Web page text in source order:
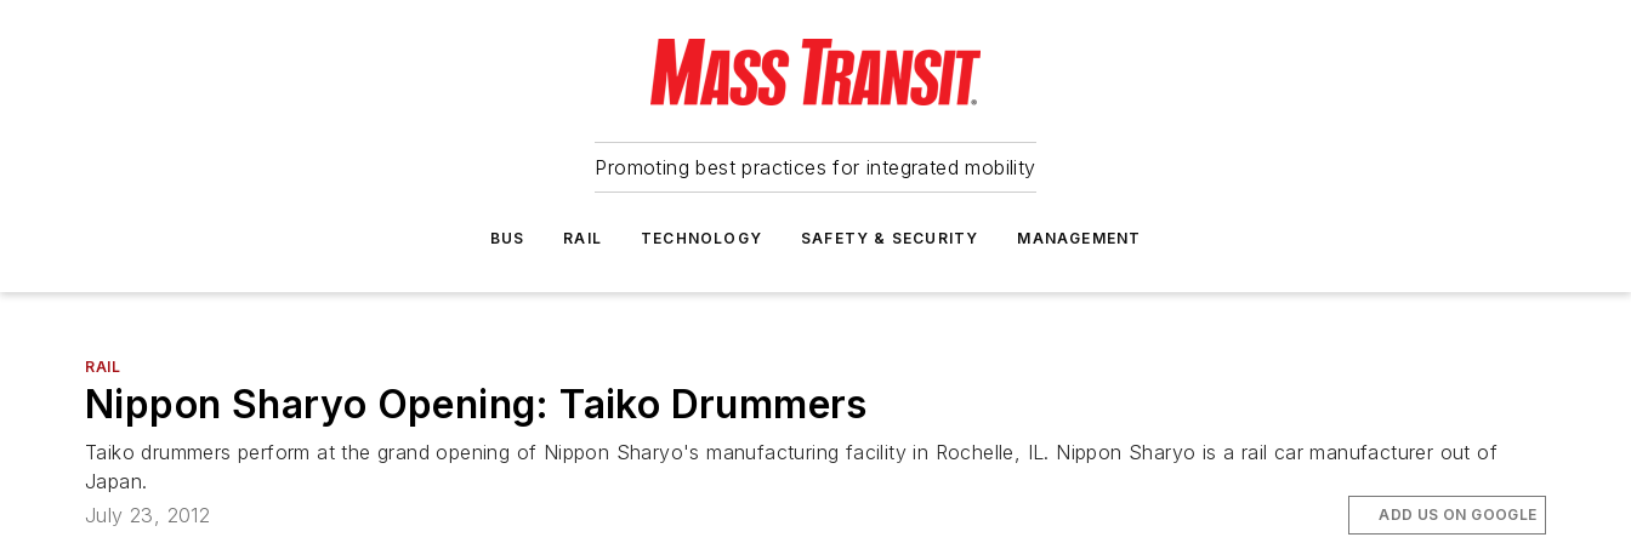
Promoting best practices for integrated mobility
BUS RAIL TECHNOLOGY SAFETY & SECURITY MANAGEMENT
RAIL
Nippon Sharyo Opening: Taiko Drummers
Taiko drummers perform at the grand opening of Nippon Sharyo's manufacturing facility in Rochelle, IL. Nippon Sharyo is a rail car manufacturer out of
Japan.
July 23, 2012
ADD US ON GOOGLE